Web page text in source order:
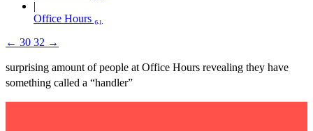
Office Hours ₆₁
← 30 32 →
surprising amount of people at Office Hours revealing they have
something called a “handler”